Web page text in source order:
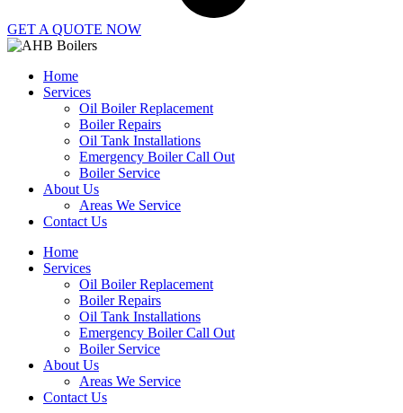
GET A QUOTE NOW
Home
Services
Oil Boiler Replacement
Boiler Repairs
Oil Tank Installations
Emergency Boiler Call Out
Boiler Service
About Us
Areas We Service
Contact Us
Home
Services
Oil Boiler Replacement
Boiler Repairs
Oil Tank Installations
Emergency Boiler Call Out
Boiler Service
About Us
Areas We Service
Contact Us